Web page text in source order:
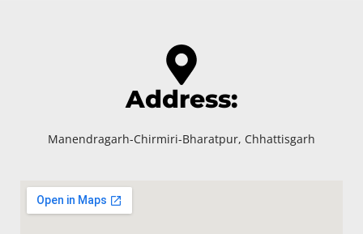
Address:
Manendragarh-Chirmiri-Bharatpur, Chhattisgarh